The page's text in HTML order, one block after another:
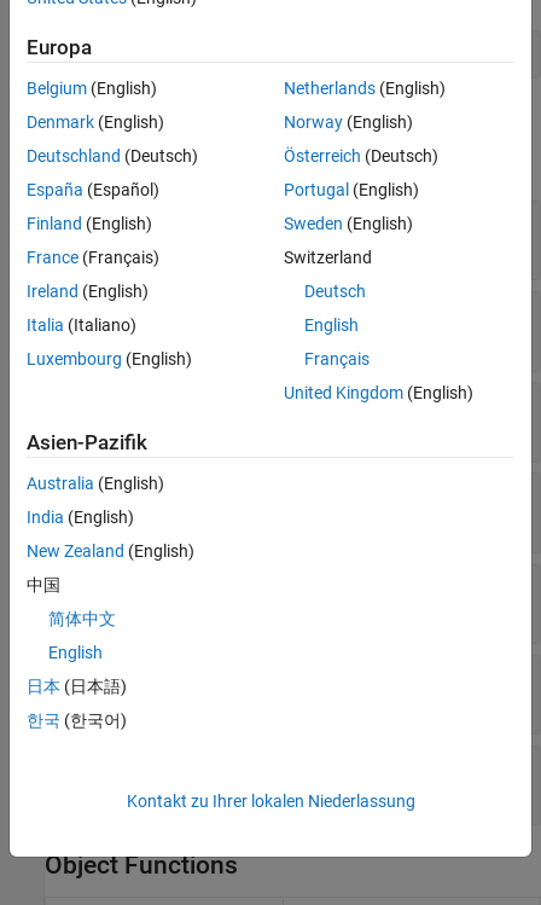
See Alsojfork = addNode(activity,'jfork','joinfork');
Properties
expand all
Parent
Activity that contains action node
activity object
—
Name of join or fork node
character vector
Position on canvas
Model—
model object
double
UUID
character vector
character vector
Object Functions
Europa
Belgium (English)
Denmark (English)
Deutschland (Deutsch)
España (Español)
Finland (English)
France (Français)
Ireland (English)
Italia (Italiano)
Luxembourg (English)
Netherlands(English)
Norway(English)
Österreich (Deutsch)
Portugal (English)
Sweden (English)
Switzerland
Deutsch
English
Français
United Kingdom(English)
Asien-Pazifik
Australia (English)
India (English)
New Zealand (English)
中国
简体中文
English
日本 (日本語)
한국 (한국어)
Kontakt zu Ihrer lokalen Niederlassung